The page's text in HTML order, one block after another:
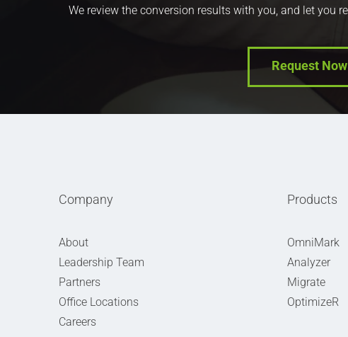
We review the conversion results with you, and let you
Request Now
Company
About
Leadership Team
Partners
Office Locations
Careers
Products
OmniMark
Analyzer
Migrate
OptimizeR